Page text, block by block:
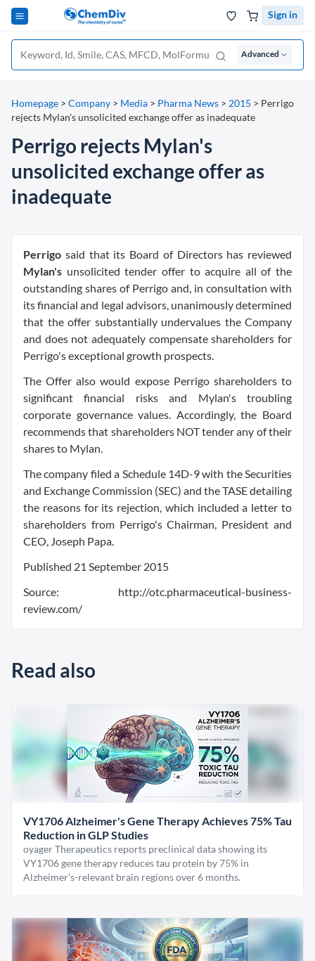
Sign in
Advanced
Homepage > Company > Media > Pharma News > 2015 > Perrigo
rejects Mylan's unsolicited exchange offer as inadequate
Perrigo rejects Mylan's
unsolicited exchange offer as
inadequate
Perrigo said that its Board of Directors has reviewed
Mylan's unsolicited tender offer to acquire all of the
outstanding shares of Perrigo and, in consultation with
its financial and legal advisors, unanimously determined
that the offer substantially undervalues the Company
and does not adequately compensate shareholders for
Perrigo's exceptional growth prospects.
The Offer also would expose Perrigo shareholders to
significant financial risks and Mylan's troubling
corporate governance values. Accordingly, the Board
recommends that shareholders NOT tender any of their
shares to Mylan.
The company filed a Schedule 14D-9 with the Securities
and Exchange Commission (SEC) and the TASE detailing
the reasons for its rejection, which included a letter to
shareholders from Perrigo's Chairman, President and
CEO, Joseph Papa.
Published 21 September 2015
Source: http://otc.pharmaceutical-business-
review.com/
Read also
VY1706 Alzheimer's Gene Therapy Achieves 75% Tau
Reduction in GLP Studies
oyager Therapeutics reports preclinical data showing its
VY1706 gene therapy reduces tau protein by 75% in
Alzheimer's-relevant brain regions over 6 months.